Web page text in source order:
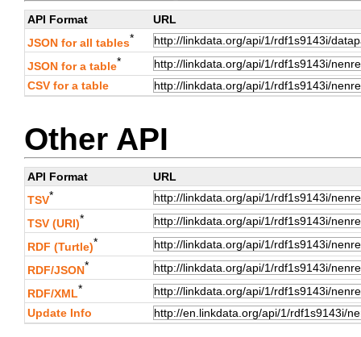
API Format
URL
JSON for all tables*
JSON for a table*
CSV for a table
Other API
API Format
URL
TSV*
TSV (URI)*
RDF (Turtle)*
RDF/JSON*
RDF/XML*
Update Info